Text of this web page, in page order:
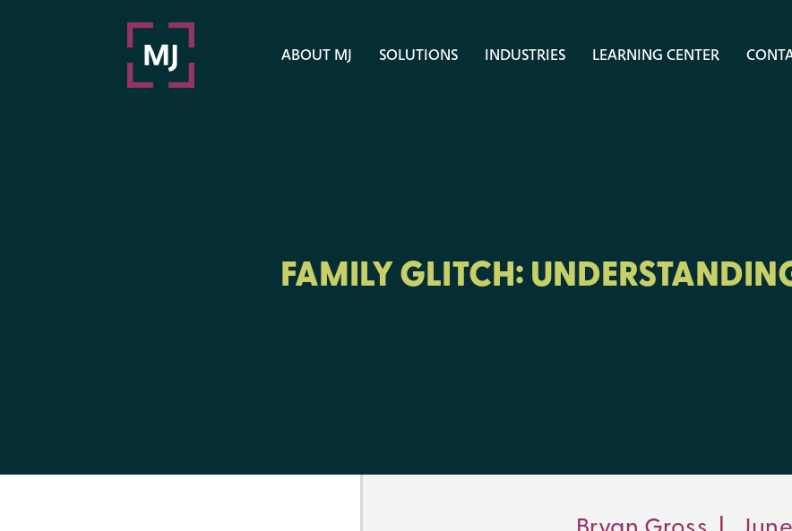
ABOUT MJ SOLUTIONS INDUSTRIES LEARNING CENTER
FAMILY GLITCH:
Bryan Gross |